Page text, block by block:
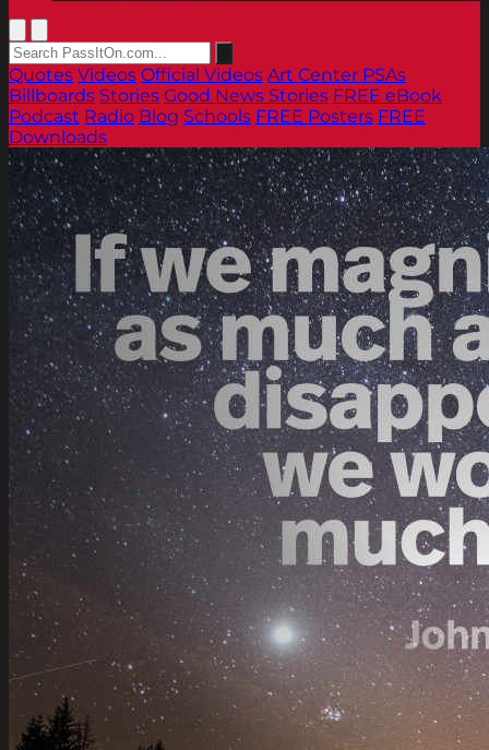
Quotes Videos Official Videos Art Center PSAs
Billboards Stories Good News Stories FREE eBook
Podcast Radio Blog Schools FREE Posters FREE
Downloads